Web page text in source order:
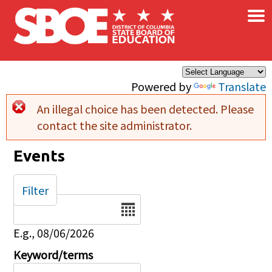
Skip to main content
Powered by Translate
×
Error message
An illegal choice has been detected. Please
contact the site administrator.
Events
Date
E.g., 08/06/2026
Keyword/terms
Filter